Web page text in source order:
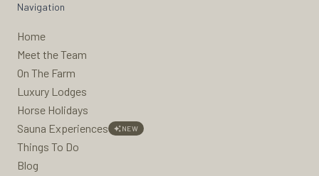
Navigation
Home
Meet the Team
On The Farm
Luxury Lodges
Horse Holidays
Sauna Experiences
NEW
Things To Do
Blog